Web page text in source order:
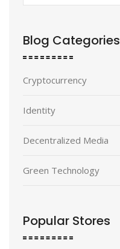
Blog Categories
Cryptocurrency
Identity
Decentralized Media
Green Technology
Popular Stores